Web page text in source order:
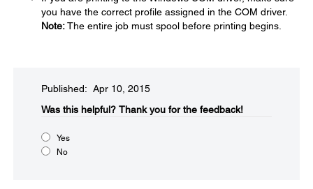
you have the correct profile assigned in the COM driver.
Note:The entire job must spool before printing begins.
Published: Apr 10, 2015
Was this helpful?​ Thank you for the feedback!
Yes
No